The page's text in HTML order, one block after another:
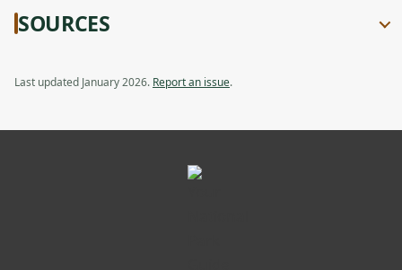
SOURCES
Last updated January 2026. Report an issue.